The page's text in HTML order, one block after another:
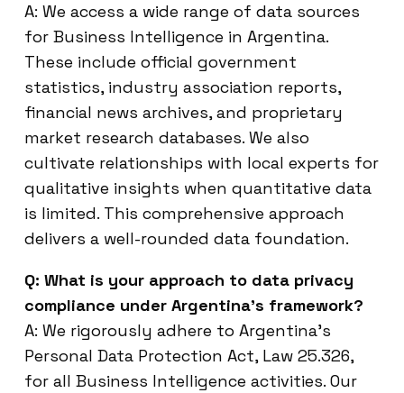
A: We access a wide range of data sources
for Business Intelligence in Argentina.
These include official government
statistics, industry association reports,
financial news archives, and proprietary
market research databases. We also
cultivate relationships with local experts for
qualitative insights when quantitative data
is limited. This comprehensive approach
delivers a well-rounded data foundation.
Q: What is your approach to data privacy
compliance under Argentina’s framework?
A: We rigorously adhere to Argentina’s
Personal Data Protection Act, Law 25.326,
for all Business Intelligence activities. Our